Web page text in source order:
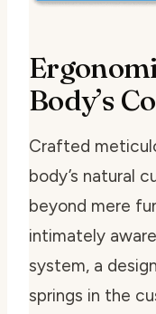
Body’s
Crafted
body’s natural
beyond mere
intimately
system, a
springs in the